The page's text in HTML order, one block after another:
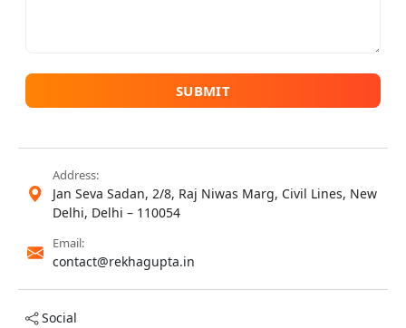
SUBMIT
Address:
Jan Seva Sadan, 2/8, Raj Niwas Marg, Civil Lines, New
Delhi, Delhi – 110054
Email:
contact@rekhagupta.in
Social